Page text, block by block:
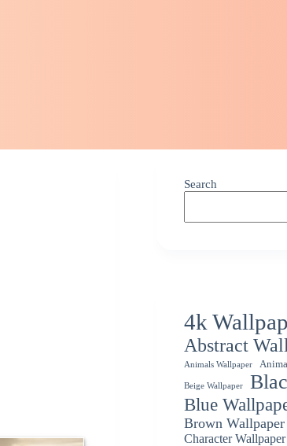
Search
4k
Abstract
Animals Wallpaper
Beige Wallpaper
Blue
Brown Wallpaper
Character Wallpaper